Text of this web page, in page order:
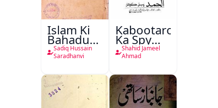
Islam Ki
Bahadur
Shahzadiyan
Sadiq Hussain
Saradhanvi
Kabootaron
Ka Spy
Plan
Shahid Jameel
Ahmad